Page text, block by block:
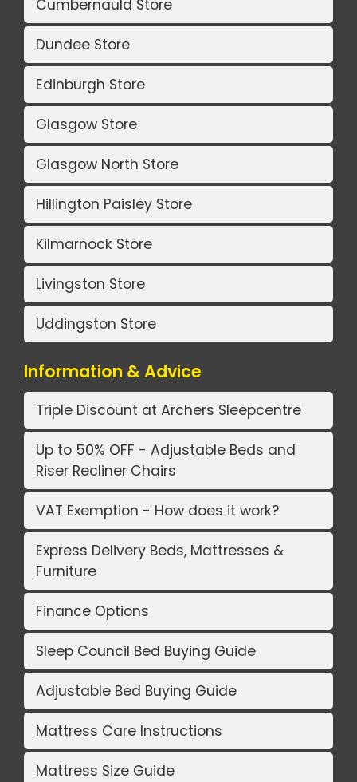
Cumbernauld Store
Dundee Store
Edinburgh Store
Glasgow Store
Glasgow North Store
Hillington Paisley Store
Kilmarnock Store
Livingston Store
Uddingston Store
Information & Advice
Triple Discount at Archers Sleepcentre
Up to 50% OFF - Adjustable Beds and
Riser Recliner Chairs
VAT Exemption - How does it work?
Express Delivery Beds, Mattresses &
Furniture
Finance Options
Sleep Council Bed Buying Guide
Adjustable Bed Buying Guide
Mattress Care Instructions
Mattress Size Guide